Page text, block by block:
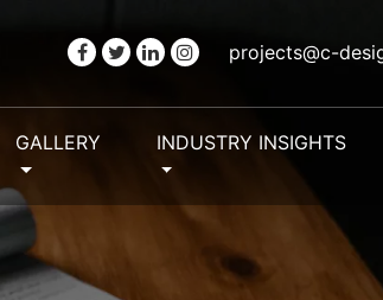
projects@c-
GALLERY INDUSTRY INSIGHTS